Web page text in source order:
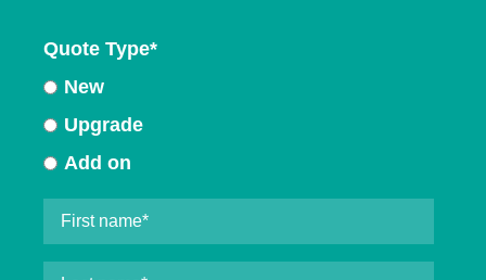
Quote Type*
New
Upgrade
Add on